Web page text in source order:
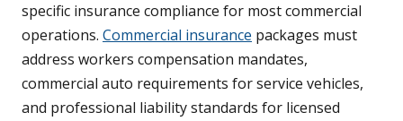
specific insurance compliance for most commercial
operations. Commercial insurance packages must
address workers compensation mandates,
commercial auto requirements for service vehicles,
and professional liability standards for licensed